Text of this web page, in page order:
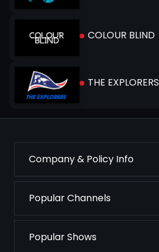
COLOUR BLIND
THE EXPLORERS
Company & Policy Info
Popular Channels
Popular Shows